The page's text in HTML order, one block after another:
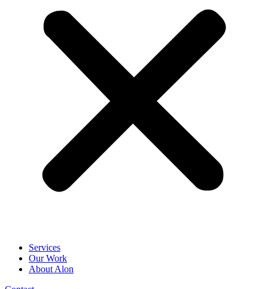
Services
Our Work
About Alon